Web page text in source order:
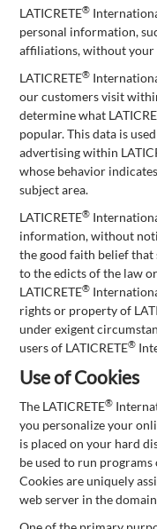
LATICRETE®
personal information,
affiliations, without your
LATICRETE®
our customers visit
determine what
popular. This data is
advertising within
whose behavior
subject area.
LATICRETE®
information, without
the good faith belief that
to the edicts of the law
LATICRETE®
rights or property of
under exigent
users of LATICRETE®
Use of Cookies
The LATICRETE®
you personalize your
is placed on your hard
be used to run
Cookies are uniquely
web server in the